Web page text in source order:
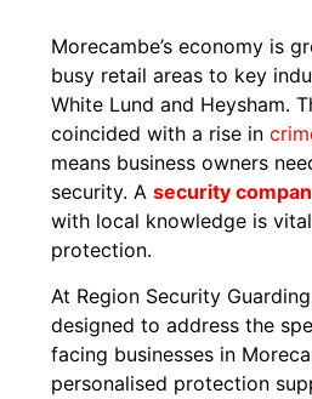
Morecambe’s economy is
busy retail areas to key
White Lund and Heysham.
coincided with a rise in
means business owners
security. Asecurity
with local knowledge is
protection.
At Region Security
designed to address the
facing businesses in
personalised protection